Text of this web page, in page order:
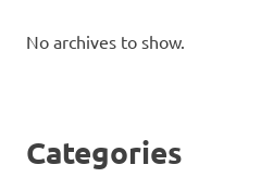
No archives to show.
Categories